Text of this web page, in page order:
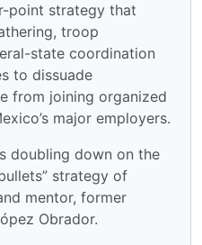
point strategy that
troop
state coordination
to dissuade
from joining organized
major employers.
doubling down on the
strategy of
mentor, former
Obrador.